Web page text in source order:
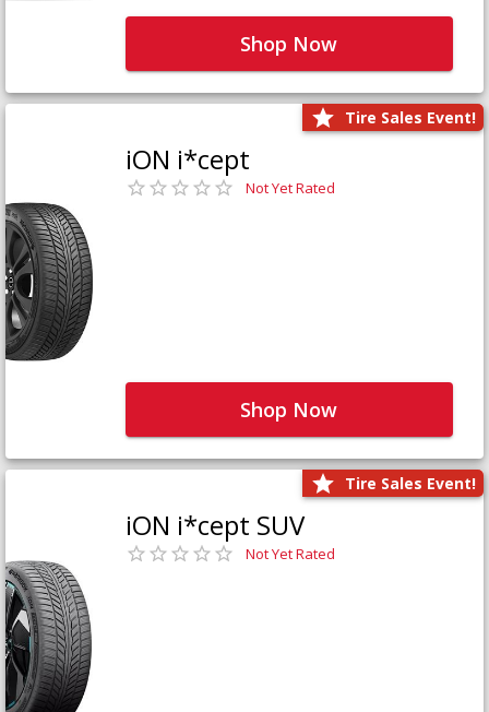
Shop Now
Tire Sales Event!
iON i*cept
Not Yet Rated
Shop Now
Tire Sales Event!
iON i*cept SUV
Not Yet Rated